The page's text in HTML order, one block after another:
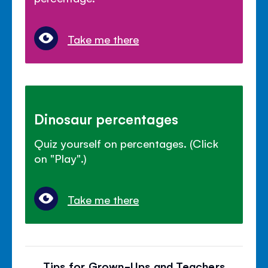
Take me there
Dinosaur percentages
Quiz yourself on percentages. (Click
on "Play".)
Take me there